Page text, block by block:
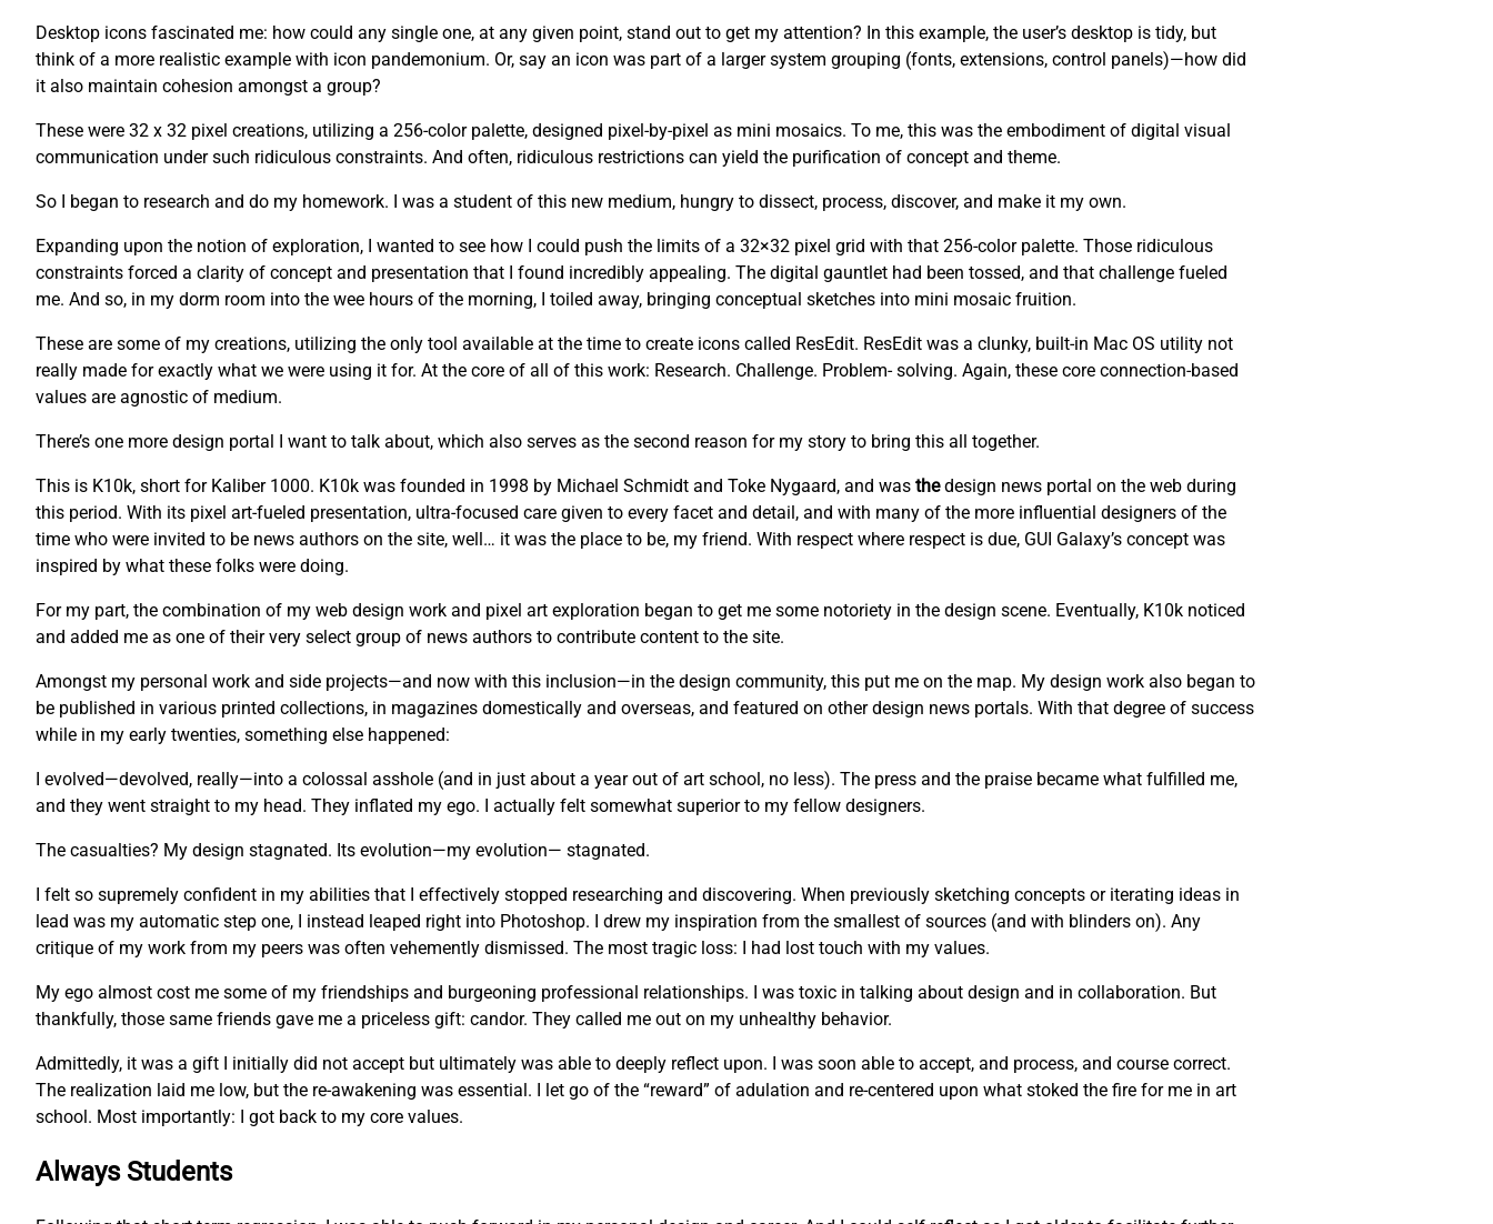
Desktop icons fascinated me: how could any single one, at any given point, stand out to get my attention? In this example, the user’s desktop is tidy, but
think of a more realistic example with icon pandemonium. Or, say an icon was part of a larger system grouping (fonts, extensions, control panels)—how did
it also maintain cohesion amongst a group?
These were 32 x 32 pixel creations, utilizing a 256-color palette, designed pixel-by-pixel as mini mosaics. To me, this was the embodiment of digital visual
communication under such ridiculous constraints. And often, ridiculous restrictions can yield the purification of concept and theme.
So I began to research and do my homework. I was a student of this new medium, hungry to dissect, process, discover, and make it my own.
Expanding upon the notion of exploration, I wanted to see how I could push the limits of a 32×32 pixel grid with that 256-color palette. Those ridiculous
constraints forced a clarity of concept and presentation that I found incredibly appealing. The digital gauntlet had been tossed, and that challenge fueled
me. And so, in my dorm room into the wee hours of the morning, I toiled away, bringing conceptual sketches into mini mosaic fruition.
These are some of my creations, utilizing the only tool available at the time to create icons called ResEdit. ResEdit was a clunky, built-in Mac OS utility not
really made for exactly what we were using it for. At the core of all of this work: Research. Challenge. Problem- solving. Again, these core connection-based
values are agnostic of medium.
There’s one more design portal I want to talk about, which also serves as the second reason for my story to bring this all together.
This is K10k, short for Kaliber 1000. K10k was founded in 1998 by Michael Schmidt and Toke Nygaard, and was thedesign news portal on the web during
this period. With its pixel art-fueled presentation, ultra-focused care given to every facet and detail, and with many of the more influential designers of the
time who were invited to be news authors on the site, well… it was the place to be, my friend. With respect where respect is due, GUI Galaxy’s concept was
inspired by what these folks were doing.
For my part, the combination of my web design work and pixel art exploration began to get me some notoriety in the design scene. Eventually, K10k noticed
and added me as one of their very select group of news authors to contribute content to the site.
Amongst my personal work and side projects—and now with this inclusion—in the design community, this put me on the map. My design work also began to
be published in various printed collections, in magazines domestically and overseas, and featured on other design news portals. With that degree of success
while in my early twenties, something else happened:
I evolved—devolved, really—into a colossal asshole (and in just about a year out of art school, no less). The press and the praise became what fulfilled me,
and they went straight to my head. They inflated my ego. I actually felt somewhat superior to my fellow designers.
The casualties? My design stagnated. Its evolution—my evolution— stagnated.
I felt so supremely confident in my abilities that I effectively stopped researching and discovering. When previously sketching concepts or iterating ideas in
lead was my automatic step one, I instead leaped right into Photoshop. I drew my inspiration from the smallest of sources (and with blinders on). Any
critique of my work from my peers was often vehemently dismissed. The most tragic loss: I had lost touch with my values.
My ego almost cost me some of my friendships and burgeoning professional relationships. I was toxic in talking about design and in collaboration. But
thankfully, those same friends gave me a priceless gift: candor. They called me out on my unhealthy behavior.
Admittedly, it was a gift I initially did not accept but ultimately was able to deeply reflect upon. I was soon able to accept, and process, and course correct.
The realization laid me low, but the re-awakening was essential. I let go of the “reward” of adulation and re-centered upon what stoked the fire for me in art
school. Most importantly: I got back to my core values.
Always Students